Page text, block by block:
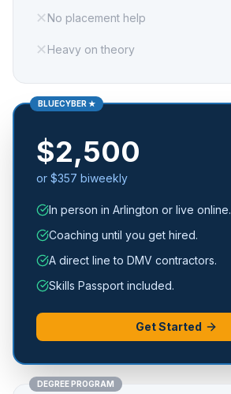
✕ No placement help
✕ Heavy on theory
BLUECYBER ★
$2,500
or $357 biweekly
In person in Arlington or live online.
Coaching until you get hired.
A direct line to DMV contractors.
Skills Passport included.
Get Started
DEGREE PROGRAM